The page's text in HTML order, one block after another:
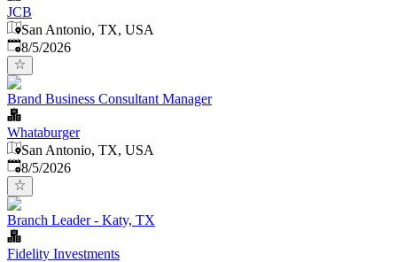
JCB
San Antonio, TX, USA
Published
8/5/2026
Brand Business Consultant Manager
Whataburger
San Antonio, TX, USA
Published
8/5/2026
Branch Leader - Katy, TX
Fidelity Investments